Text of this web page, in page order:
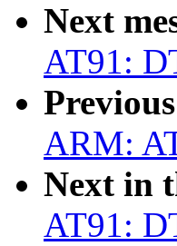
Next
AT91:
ARM:
Next in
AT91: